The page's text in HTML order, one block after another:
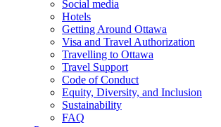
Social media
Hotels
Getting Around Ottawa
Visa and Travel Authorization
Travelling to Ottawa
Travel Support
Code of Conduct
Equity, Diversity, and Inclusion
Sustainability
FAQ